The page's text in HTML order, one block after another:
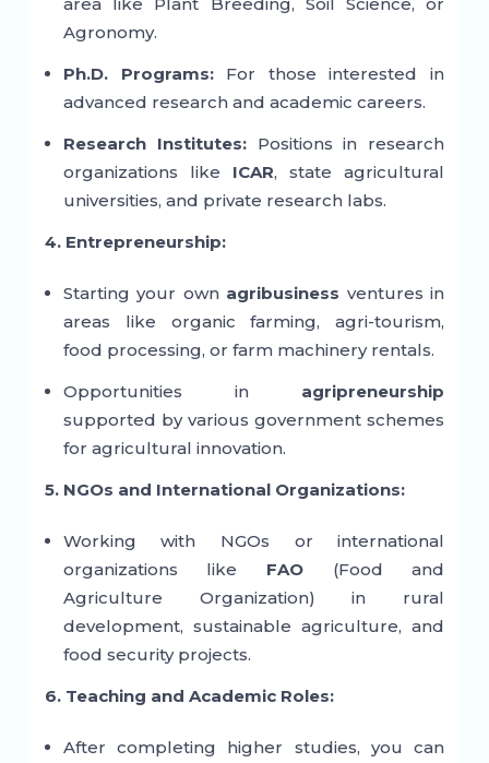
Agronomy.
Ph.D. Programs:For those interested in
advanced research and academic careers.
Research Institutes:Positions in research
organizations like ICAR, state agricultural
universities, and private research labs.
4. Entrepreneurship:
Starting your own agribusiness ventures in
areas like organic farming, agri-tourism,
food processing, or farm machinery rentals.
Opportunities in agripreneurship
supported by various government schemes
for agricultural innovation.
5. NGOs and International Organizations:
Working with NGOs or international
organizations like FAO (Food and
Agriculture Organization) in rural
development, sustainable agriculture, and
food security projects.
6. Teaching and Academic Roles:
After completing higher studies, you can